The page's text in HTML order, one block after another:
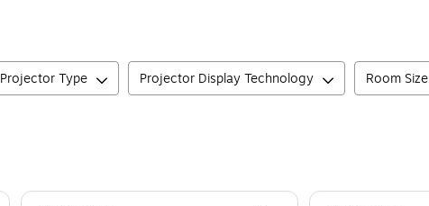
Projector Type Projector Display Technology Room Size